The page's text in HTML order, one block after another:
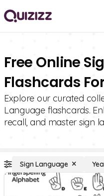
Free Online
Flashcards
Explore our curated
Language flashcards.
recall, and master sign
Sign Language